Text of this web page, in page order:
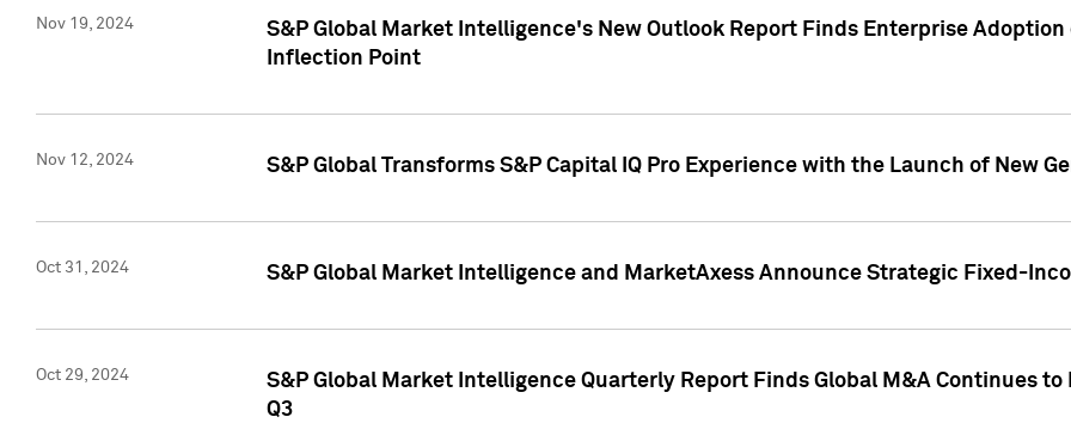
Nov 19, 2024
S&P Global Market Intelligence's New Outlook Report Finds Enterprise
Inflection Point
Nov 12, 2024 S&P Global Transforms S&P Capital IQ Pro Experience with the Launch of New
Oct 31, 2024 S&P Global Market Intelligence and MarketAxess Announce Strategic Fixed-
Oct 29, 2024
S&P Global Market Intelligence Quarterly Report Finds Global M&A Continues
Q3